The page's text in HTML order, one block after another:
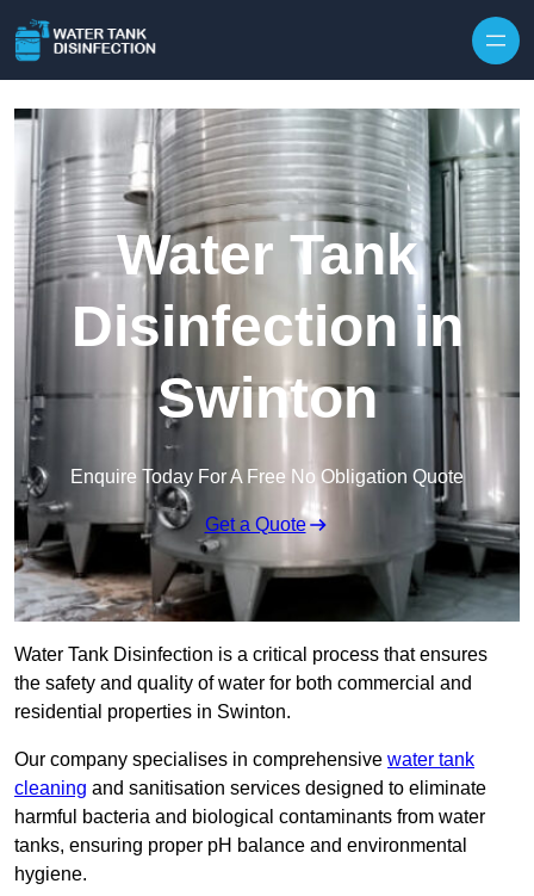
Water Tank
Disinfection in
Swinton
Enquire Today For A Free No Obligation Quote
Get a Quote
Water Tank Disinfection is a critical process that ensures
the safety and quality of water for both commercial and
residential properties in Swinton.
Our company specialises in comprehensive water tank
cleaning and sanitisation services designed to eliminate
harmful bacteria and biological contaminants from water
tanks, ensuring proper pH balance and environmental
hygiene.